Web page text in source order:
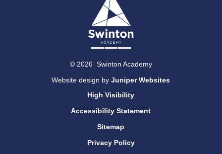
© 2026 Swinton Academy
Website design byJuniper Websites
High Visibility
Accessibility Statement
Sitemap
Privacy Policy